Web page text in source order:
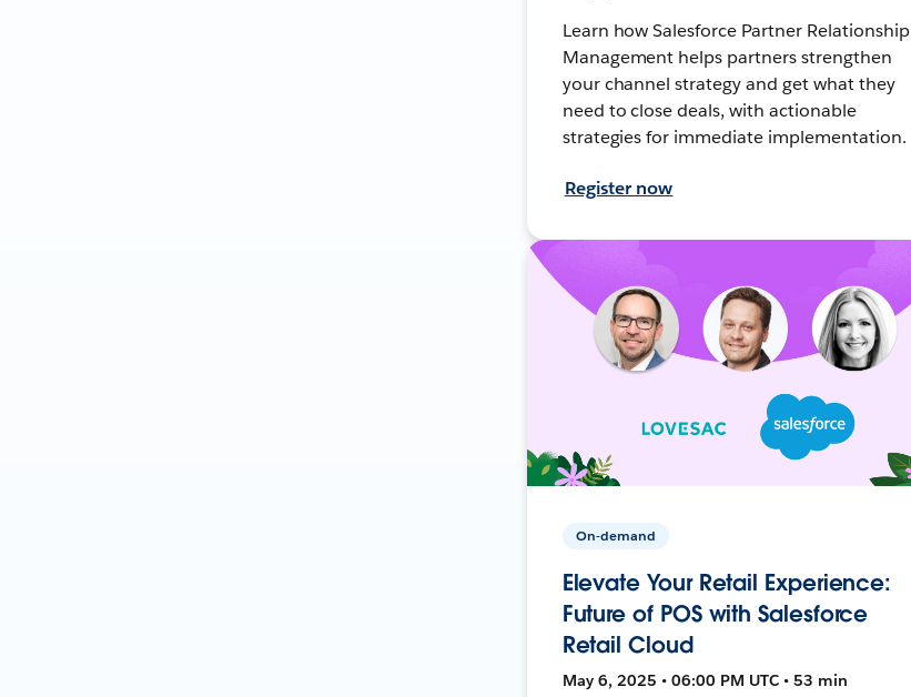
Learn how Salesforce Partner Relationship
Management helps partners strengthen
your channel strategy and get what they
need to close deals, with actionable
strategies for immediate implementation.
Register now
On-demand
Elevate Your Retail Experience:
Future of POS with Salesforce
Retail Cloud
May 6, 2025 • 06:00 PM UTC • 53 min